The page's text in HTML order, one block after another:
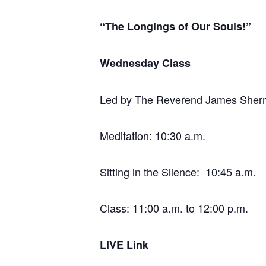
“The Longings of Our Souls!”
Wednesday Class
Led by The Reverend James
Meditation: 10:30 a.m.
Sitting in the Silence: 10:45 a.m.
Class: 11:00 a.m. to 12:00 p.m.
LIVE Link